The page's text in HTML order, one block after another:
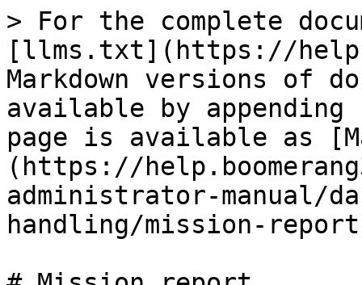
> For the complete
[llms.txt](https://
Markdown versions of
available by
page is available as
(https://
administrator-manual/
handling/mission-